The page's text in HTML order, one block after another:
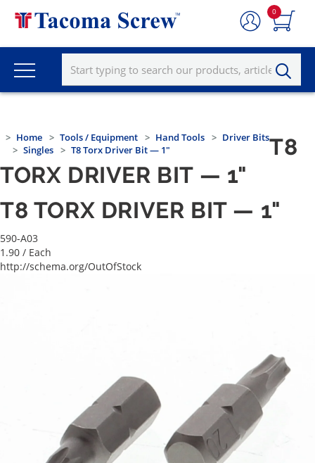
0
Home Tools / Equipment Hand Tools
Driver Bits
Singles
T8 Torx Driver Bit — 1"
T8
TORX DRIVER BIT — 1"
T8 TORX DRIVER BIT — 1"
590-A03
1.90 / Each
http://schema.org/OutOfStock